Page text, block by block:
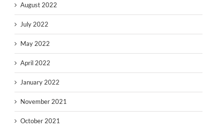
August 2022
July 2022
May 2022
April 2022
January 2022
November 2021
October 2021